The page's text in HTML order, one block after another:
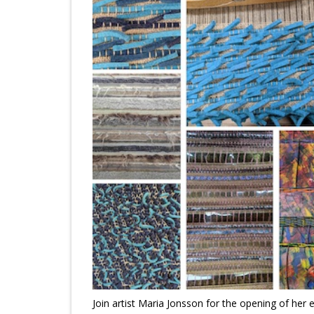
Join artist Maria Jonsson for the opening of her